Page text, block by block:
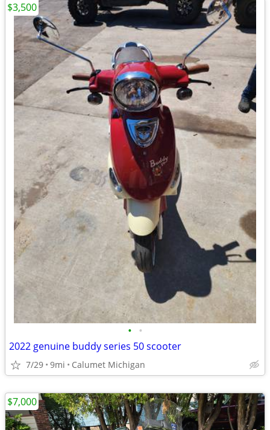
• •
2022 genuine buddy series 50 scooter
7/29 9mi Calumet Michigan
$3,500
$7,000